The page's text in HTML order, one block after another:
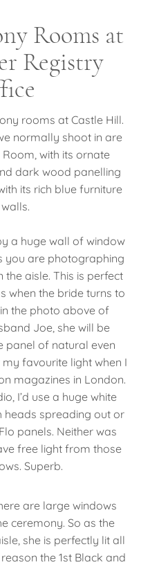
Rooms at
Registry
rooms at Castle Hill.
normally shoot in are
with its ornate
dark wood panelling
its rich blue furniture
a huge wall of window
you are photographing
aisle. This is perfect
when the bride turns to
the photo above of
Joe, she will be
panel of natural even
favourite light when I
magazines in London.
I’d use a huge white
heads spreading out or
panels. Neither was
free light from those
Superb.
are large windows
ceremony. So as the
she is perfectly lit all
the 1st Black and